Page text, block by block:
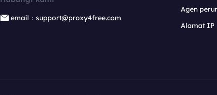
email：support@proxy4free.com
Agen
Alamat IP